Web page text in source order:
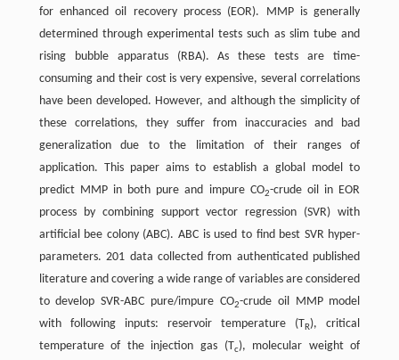
for enhanced oil recovery process (EOR). MMP is generally
determined through experimental tests such as slim tube and
rising bubble apparatus (RBA). As these tests are time-
consuming and their cost is very expensive, several correlations
have been developed. However, and although the simplicity of
these correlations, they suffer from inaccuracies and bad
generalization due to the limitation of their ranges of
application. This paper aims to establish a global model to
predict MMP in both pure and impure CO2-crude oil in EOR
process by combining support vector regression (SVR) with
artificial bee colony (ABC). ABC is used to find best SVR hyper-
parameters. 201 data collected from authenticated published
literature and covering a wide range of variables are considered
to develop SVR-ABC pure/impure CO2-crude oil MMP model
with following inputs: reservoir temperature (TR), critical
temperature of the injection gas (Tc), molecular weight of